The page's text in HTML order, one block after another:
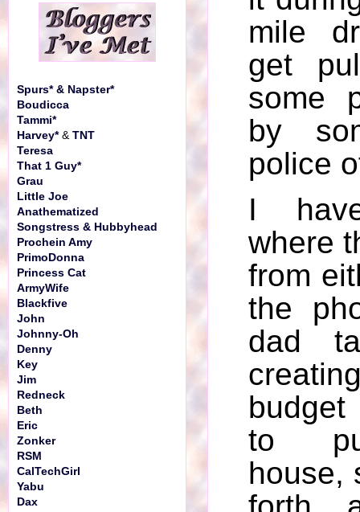
mile
get
some
by
police
I
where
from
the
dad
to
house,
Spurs* & Napster*
Boudicca
Tammi*
Harvey*& TNT
Teresa
That 1 Guy*
Grau
Little Joe
Anathematized
Songstress & Hubbyhead
Prochein Amy
PrimoDonna
Princess Cat
ArmyWife
Blackfive
John
Johnny-Oh
Denny
Key
Jim
Redneck
Beth
Eric
Zonker
RSM
CalTechGirl
Yabu
Dax